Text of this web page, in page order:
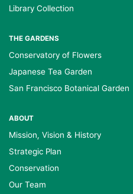
Library Collection
THE GARDENS
Conservatory of Flowers
Japanese Tea Garden
San Francisco Botanical Garden
ABOUT
Mission, Vision & History
Strategic Plan
Conservation
Our Team